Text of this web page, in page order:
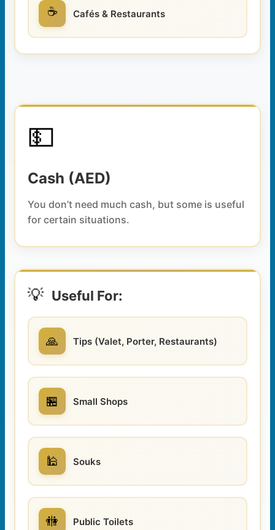
☕ Cafés & Restaurants
💵
Cash (AED)
You don’t need much cash, but some is useful
for certain situations.
💡 Useful For:
🙏 Tips (Valet, Porter, Restaurants)
🏪 Small Shops
🕌 Souks
🚻 Public Toilets